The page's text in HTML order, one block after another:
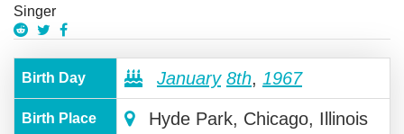
Singer
Birth Day January 8th, 1967
Birth Place Hyde Park, Chicago, Illinois